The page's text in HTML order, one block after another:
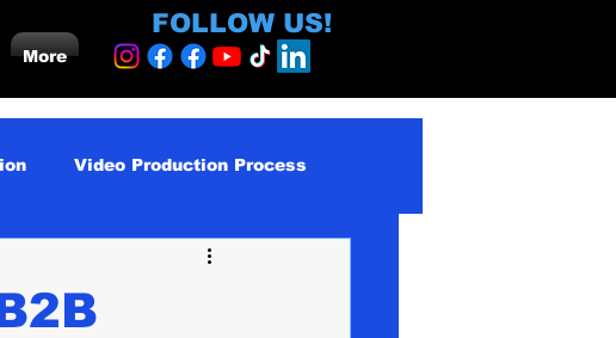
More
FOLLOW US!
Video Production Process
Video Production Services